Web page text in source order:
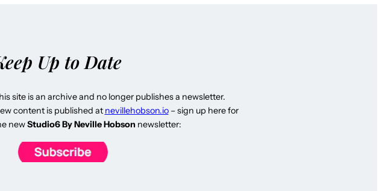
Up to Date
site is an archive and no longer publishes a newsletter.
content is published at nevillehobson.io– sign up here for
newStudio6 By Neville Hobsonnewsletter: